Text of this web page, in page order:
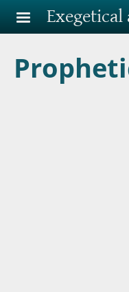
Skip to main content